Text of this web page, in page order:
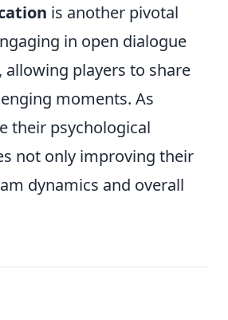
is another pivotal
in open dialogue
players to share
moments. As
their psychological
not only improving their
dynamics and overall